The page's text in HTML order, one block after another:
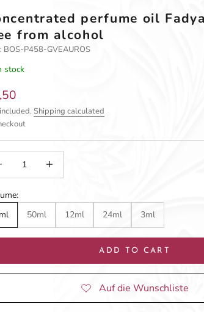
perfume oil
from alcohol
BOS-P458-GVEAUROS
stock
price
Shipping calculated
50ml 12ml 24ml 3ml
ADD TO CART